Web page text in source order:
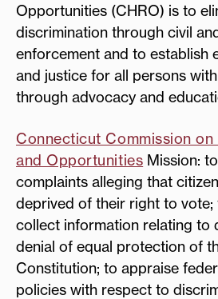
Opportunities (CHRO) is to
discrimination through civil
enforcement and to establish
and justice for all persons
through advocacy and
Connecticut Commission on
and Opportunities Mission:
complaints alleging that
deprived of their right to vote;
collect information relating to
denial of equal protection of
Constitution; to appraise
policies with respect to